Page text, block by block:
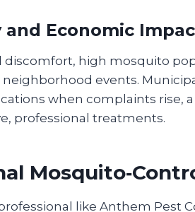
and Economic
discomfort, high mosquito
events.
when complaints rise,
professional treatments.
like Anthem Pest